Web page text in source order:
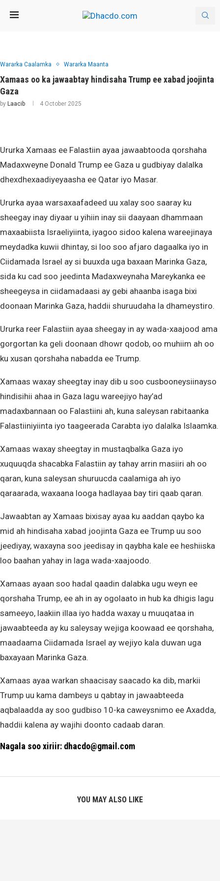
Wararka Caalamka Wararka Maanta
Xamaas oo ka jawaabtay hindisaha Trump ee xabad joojinta
Gaza
by Laacib 4 October 2025
Ururka Xamaas ee Falastiin ayaa jawaabtooda qorshaha
Madaxweyne Donald Trump ee Gaza u gudbiyay dalalka
dhexdhexaadiyeyaasha ee Qatar iyo Masar.
Ururka ayaa warsaxaafadeed uu xalay soo saaray ku
sheegay inay diyaar u yihiin inay sii daayaan dhammaan
maxaabiista Israeliyiinta, iyagoo sidoo kalena wareejinaya
meydadka kuwii dhintay, si loo soo afjaro dagaalka iyo in
Ciidamada Israel ay si buuxda uga baxaan Marinka Gaza,
sida ku cad soo jeedinta Madaxweynaha Mareykanka ee
sheegeysa in ciidamadaasi ay gebi ahaanba isaga bixi
doonaan Marinka Gaza, haddii shuruudaha la dhameystiro.
Ururka reer Falastiin ayaa sheegay in ay wada-xaajood ama
gorgortan ka geli doonaan dhowr qodob, oo muhiim ah oo
ku xusan qorshaha nabadda ee Trump.
Xamaas waxay sheegtay inay dib u soo cusbooneysiinayso
hindisihii ahaa in Gaza lagu wareejiyo hay’ad
madaxbannaan oo Falastiini ah, kuna saleysan rabitaanka
Falastiiniyiinta iyo taageerada Carabta iyo dalalka Islaamka.
Xamaas waxay sheegtay in mustaqbalka Gaza iyo
xuquuqda shacabka Falastiin ay tahay arrin masiiri ah oo
qaran, kuna saleysan shuruucda caalamiga ah iyo
qaraarada, waxaana looga hadlayaa bay tiri qaab qaran.
Jawaabtan ay Xamaas bixisay ayaa ku aaddan qaybo ka
mid ah hindisaha xabad joojinta Gaza ee Trump uu soo
jeediyay, waxayna soo jeedisay in qaybha kale ee heshiiska
loo baahan yahay in laga wada-xaajoodo.
Xamaas ayaan soo hadal qaadin dalabka ugu weyn ee
qorshaha Trump, ee ah in ay ogolaato in hub ka dhigis lagu
sameeyo, laakiin illaa iyo hadda waxay u muuqataa in
jawaabteeda ay ku saleysay wejiga koowaad ee qorshaha,
maadaama Ciidamada Israel ay wejiyo kala duwan uga
baxayaan Marinka Gaza.
Xamaas ayaa warkan shaacisay saacado ka dib, markii
Trump uu kama dambeys u qabtay in jawaabteeda
aqbalaadda ay soo gudbiso 10-ka caweysnimo ee Axadda,
haddii kalena ay wajihi doonto cadaab daran.
Nagala soo xiriir: dhacdo@gmail.com
YOU MAY ALSO LIKE